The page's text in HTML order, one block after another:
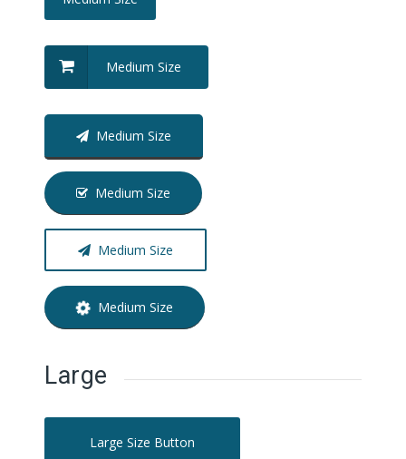
Medium Size
Medium Size
Medium Size
Medium Size
Medium Size
Large
Large Size Button